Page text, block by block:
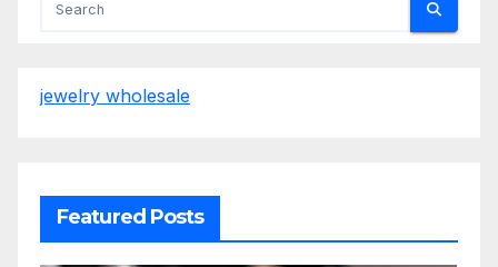
jewelry wholesale
Featured Posts